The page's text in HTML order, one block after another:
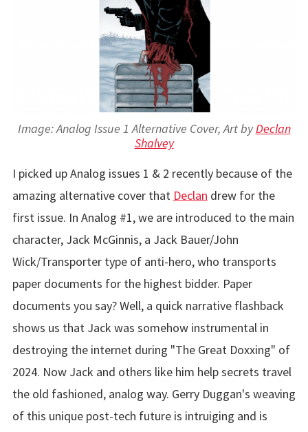
Image: Analog Issue 1 Alternative Cover, Art byDeclan
Shalvey
I picked up Analog issues 1 & 2 recently because of the
amazing alternative cover that Declan drew for the
first issue. In Analog #1, we are introduced to the main
character, Jack McGinnis, a Jack Bauer/John
Wick/Transporter type of anti-hero, who transports
paper documents for the highest bidder. Paper
documents you say? Well, a quick narrative flashback
shows us that Jack was somehow instrumental in
destroying the internet during "The Great Doxxing" of
2024. Now Jack and others like him help secrets travel
the old fashioned, analog way. Gerry Duggan's weaving
of this unique post-tech future is intruiging and is